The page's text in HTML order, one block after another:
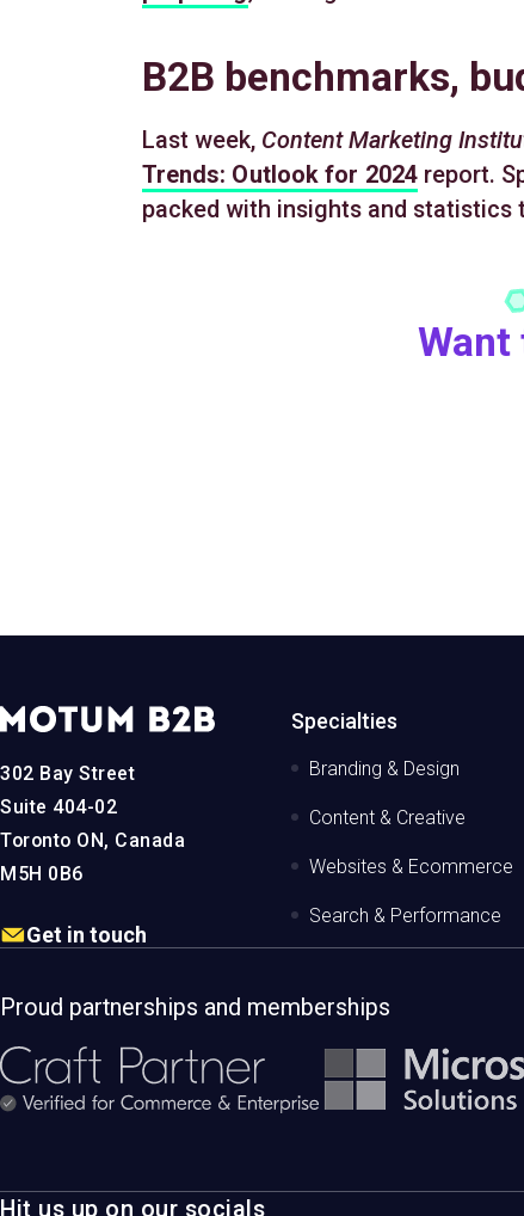
B2B benchmarks,
Last week, Content Marketing
Trends: Outlook for 2024 report.
packed with insights and
Want
MotumB2B
Logo
-
Home
Page
302 Bay Street
Suite 404-02
Toronto ON, Canada
M5H 0B6
Get in touch
Specialties
Branding & Design
Content & Creative
Websites & Ecommerce
Search & Performance
Proud partnerships and memberships
Hit us up on our socials